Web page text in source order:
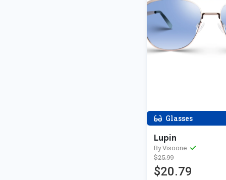
Glasses
Lupin
By Visoone
$25.99
$20.79